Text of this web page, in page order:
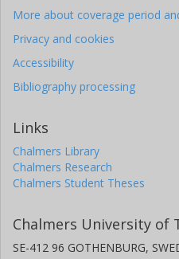
More about coverage period
Privacy and cookies
Accessibility
Bibliography processing
Links
Chalmers Library
Chalmers Research
Chalmers Student Theses
Chalmers University of
SE-412 96 GOTHENBURG,